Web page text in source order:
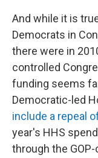
And while it is
Democrats in
there were in
controlled
funding seems
Democratic-led
include a repeal
year's HHS
through the